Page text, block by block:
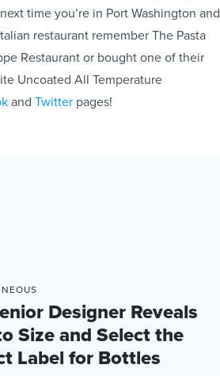
time you’re in Port Washington and
restaurant remember The Pasta
Restaurant or bought one of their
Uncoated All Temperature
and Twitter pages!
Designer Reveals
Size and Select the
Label for Bottles